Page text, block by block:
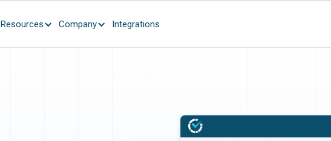
Resources Company Integrations